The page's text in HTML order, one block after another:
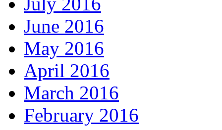
June 2016
May 2016
April 2016
March 2016
February 2016